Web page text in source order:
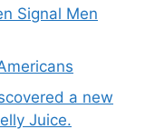
Signal Men
a new
Juice.